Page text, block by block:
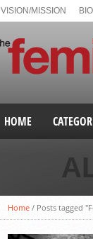
VISION/MISSION
HOME
Home / Posts tagged